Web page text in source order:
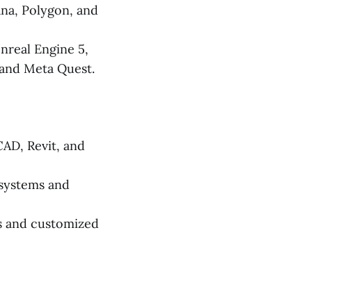
Polygon, and
Engine 5,
Meta Quest.
Revit, and
and
customized